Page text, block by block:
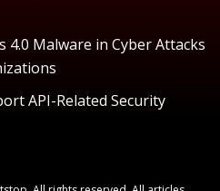
4.0 Malware in Cyber Attacks
API-Related Security